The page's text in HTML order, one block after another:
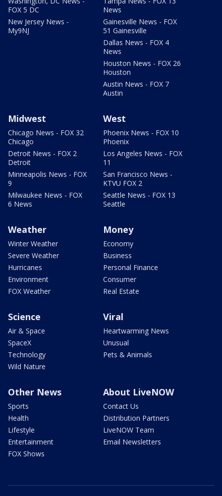
FOX 5 DC
New Jersey News -
My9NJ
News
Gainesville News - FOX
51 Gainesville
Dallas News - FOX 4
News
Houston News - FOX 26
Houston
Austin News - FOX 7
Austin
Midwest
Chicago News - FOX 32
Chicago
Detroit News - FOX 2
Detroit
Minneapolis News - FOX
9
Milwaukee News - FOX
6 News
West
Phoenix News - FOX 10
Phoenix
Los Angeles News - FOX
11
San Francisco News -
KTVU FOX 2
Seattle News - FOX 13
Seattle
Weather
Winter Weather
Severe Weather
Hurricanes
Environment
FOX Weather
Money
Economy
Business
Personal Finance
Consumer
Real Estate
Science
Air & Space
SpaceX
Technology
Wild Nature
Viral
Heartwarming News
Unusual
Pets & Animals
Other News
Sports
Health
Lifestyle
Entertainment
FOX Shows
About LiveNOW
Contact Us
Distribution Partners
LiveNOW Team
Email Newsletters